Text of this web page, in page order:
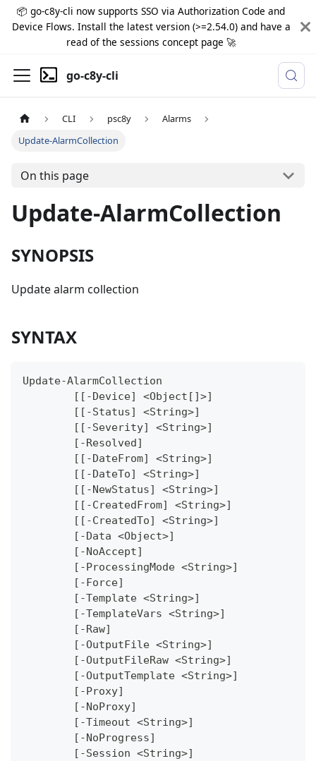
📦 go-c8y-cli now supports SSO via Authorization Code and
Device Flows. Install the latest version (>=2.54.0) and have a
read of the sessions concept page 🚀
go-c8y-cli
CLI psc8y
Alarms
Update-AlarmCollection
On this page
Update-AlarmCollection
SYNOPSIS
Update alarm collection
SYNTAX
Update-AlarmCollection
	[[-Device] <Object[]>]
	[[-Status] <String>]
	[[-Severity] <String>]
	[-Resolved]
	[[-DateFrom] <String>]
	[[-DateTo] <String>]
	[[-NewStatus] <String>]
	[[-CreatedFrom] <String>]
	[[-CreatedTo] <String>]
	[-Data <Object>]
	[-NoAccept]
	[-ProcessingMode <String>]
	[-Force]
	[-Template <String>]
	[-TemplateVars <String>]
	[-Raw]
	[-OutputFile <String>]
	[-OutputFileRaw <String>]
	[-OutputTemplate <String>]
	[-Proxy]
	[-NoProxy]
	[-Timeout <String>]
	[-NoProgress]
	[-Session <String>]